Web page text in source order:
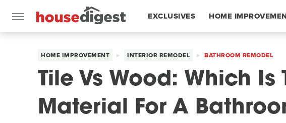
EXCLUSIVES HOME
HOME IMPROVEMENT INTERIOR REMODEL BATHROOM REMODEL
Tile Vs Wood: Which Is
Material For A